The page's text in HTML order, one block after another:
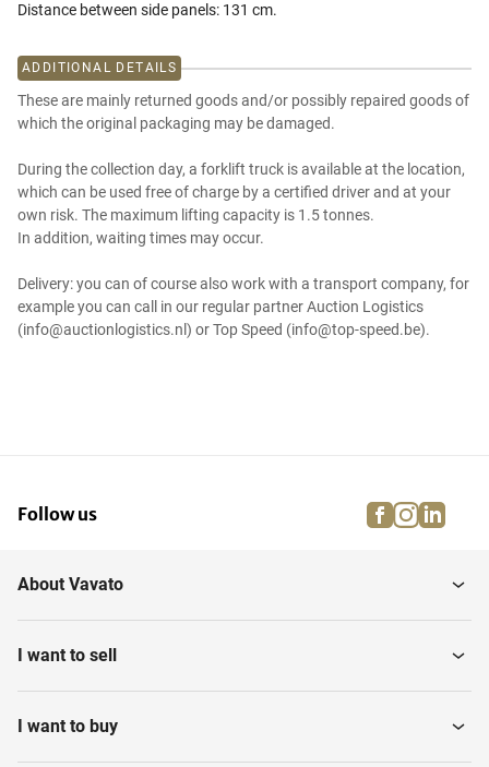
Distance between side panels: 131 cm.
ADDITIONAL DETAILS
These are mainly returned goods and/or possibly repaired goods of
which the original packaging may be damaged.
During the collection day, a forklift truck is available at the location,
which can be used free of charge by a certified driver and at your
own risk. The maximum lifting capacity is 1.5 tonnes.
In addition, waiting times may occur.
Delivery: you can of course also work with a transport company, for
example you can call in our regular partner Auction Logistics
(info@auctionlogistics.nl) or Top Speed (info@top-speed.be).
Follow us facebook
About Vavato
I want to sell
I want to buy